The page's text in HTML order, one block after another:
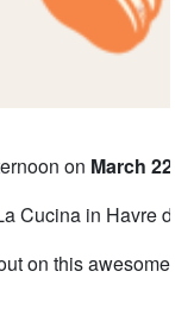
on March
Cucina in Havre
on this awesome